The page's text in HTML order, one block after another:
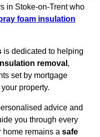
in Stoke-on-Trent who
foam insulation
is dedicated to helping
removal ,
set by mortgage
property.
advice and
you through every
home remains a safe